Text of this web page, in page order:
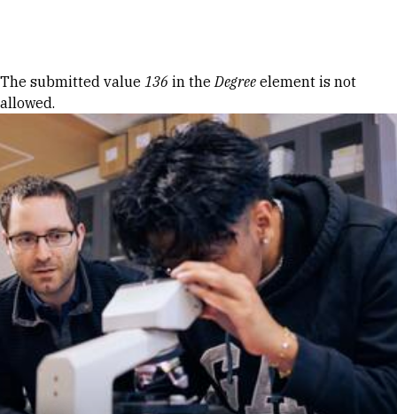
Error message
The submitted value 136 in theDegree element is not
allowed.